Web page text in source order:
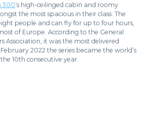
300’s high-ceilinged cabin and roomy
the most spacious in their class. The
people and can fly for up to four hours,
of Europe. According to the General
Association, it was the most delivered
2022 the series became the world’s
10th consecutive year.